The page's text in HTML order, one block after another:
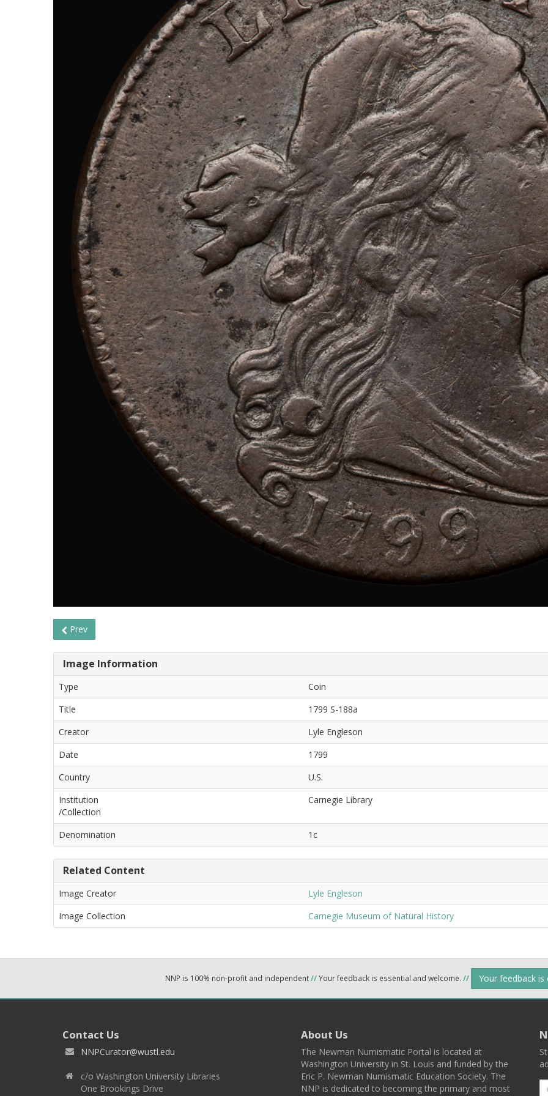
Prev
Image Information
Type
Coin
Title
1799 S-188a
Creator
Lyle Engleson
Date
1799
Country
U.S.
Institution
/Collection
Carnegie Library
Denomination 1c
Related Content
Image Creator
Lyle Engleson
Image Collection
Carnegie Museum of Natural History
NNP is 100% non-profit and independent//Your feedback is essential and welcome. // Your feedback
Contact Us
NNPCurator@wustl.edu
c/o Washington University Libraries
One Brookings Drive
About Us
The Newman Numismatic Portal is located at
Washington University in St. Louis and funded by the
Eric P. Newman Numismatic Education Society. The
NNP is dedicated to becoming the primary and most